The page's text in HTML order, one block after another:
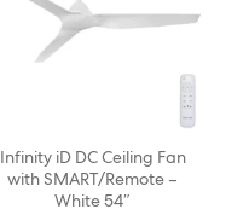
Infinity iD DC Ceiling Fan
with SMART/Remote –
White 54″